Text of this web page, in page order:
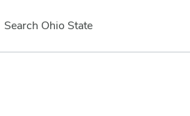
Search Ohio State